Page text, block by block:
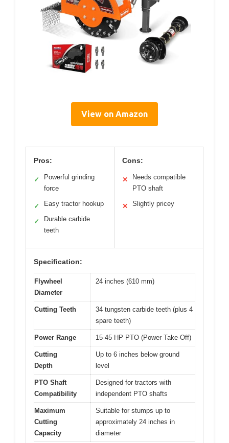
View on Amazon
Pros:
✓
Powerful grinding
force
✓ Easy tractor hookup
✓
Durable carbide
teeth
Cons:
✕
Needs compatible
PTO shaft
✕ Slightly pricey
Specification:
Flywheel
Diameter
24 inches (610 mm)
Cutting Teeth
34 tungsten carbide teeth (plus 4
spare teeth)
Power Range 15-45 HP PTO (Power Take-Off)
Cutting
Depth
Up to 6 inches below ground
level
PTO Shaft
Compatibility
Designed for tractors with
independent PTO shafts
Maximum
Cutting
Capacity
Suitable for stumps up to
approximately 24 inches in
diameter